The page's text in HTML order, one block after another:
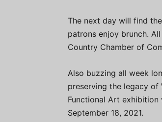
The next day will find
patrons enjoy brunch.
Country Chamber of
Also buzzing all week
preserving the legacy of
Functional Art
September 18, 2021.